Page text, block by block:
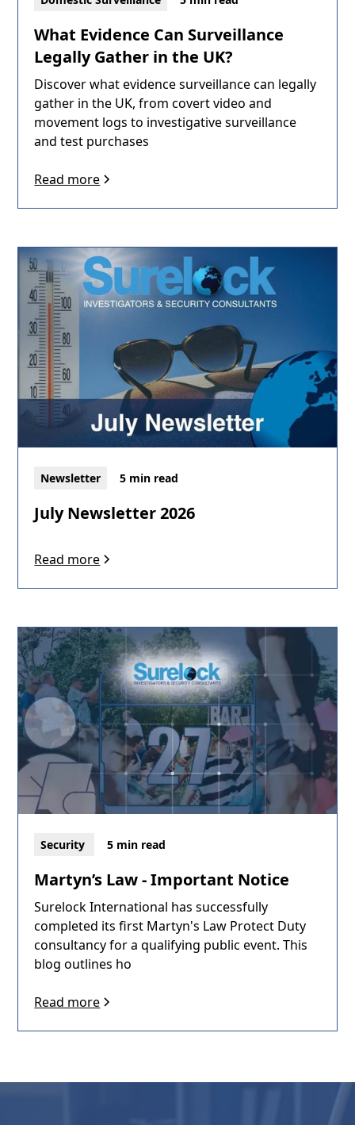
What Evidence Can Surveillance
Legally Gather in the UK?
Discover what evidence surveillance can legally
gather in the UK, from covert video and
movement logs to investigative surveillance
and test purchases
Read more
Newsletter 5 min read
July Newsletter 2026
Read more
Security 5 min read
Martyn’s Law - Important Notice
Surelock International has successfully
completed its first Martyn's Law Protect Duty
consultancy for a qualifying public event. This
blog outlines ho
Read more